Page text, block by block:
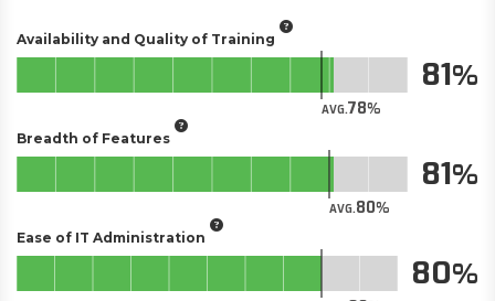
Availability and Quality of Training
AVG.78
81
Breadth of Features
AVG.80
81
Ease of IT Administration
80